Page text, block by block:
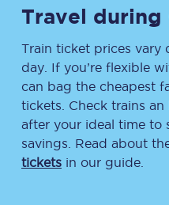
Travel during
Train ticket prices
day. If you’re flexible
can bag the cheapest
tickets. Check trains
after your ideal time to
savings. Read about
tickets in our guide.